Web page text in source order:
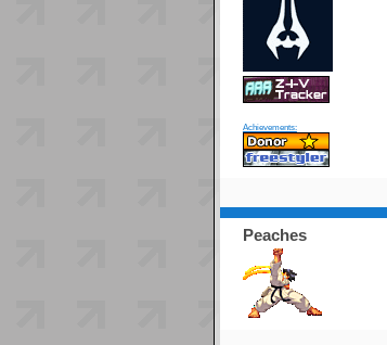
Achievements:
Peaches